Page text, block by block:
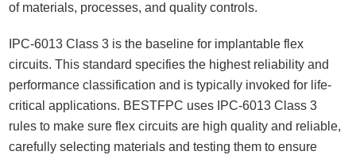
of materials, processes, and quality controls.
IPC-6013 Class 3 is the baseline for implantable flex
circuits. This standard specifies the highest reliability and
performance classification and is typically invoked for life-
critical applications. BESTFPC uses IPC-6013 Class 3
rules to make sure flex circuits are high quality and reliable,
carefully selecting materials and testing them to ensure